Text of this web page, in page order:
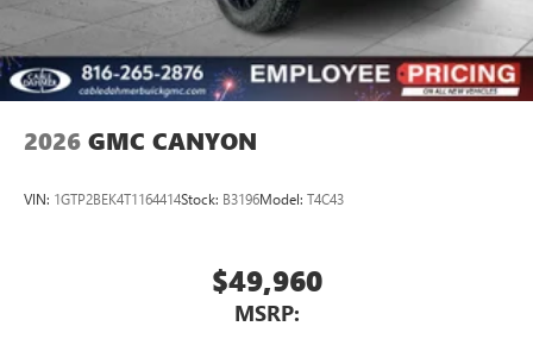
2026 GMC CANYON
VIN: 1GTP2BEK4T1164414Stock: B3196Model: T4C43
$49,960
MSRP: